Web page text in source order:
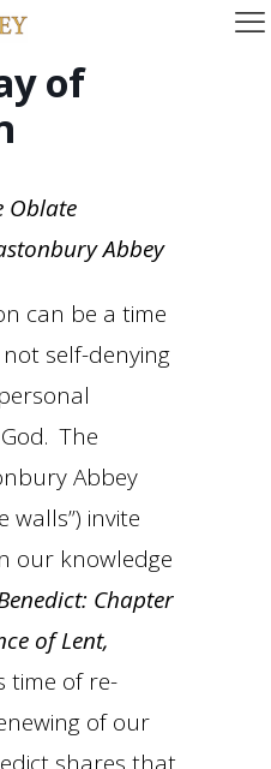
of
Oblate
Abbey
can be a time
self-denying
The
Abbey
walls”) invite
our knowledge
Chapter
of Lent,
time of re-
of our